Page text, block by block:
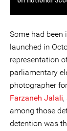
Some had
launched in
representation
parliamentary
photographer
Farzaneh Jalali
among those
detention was